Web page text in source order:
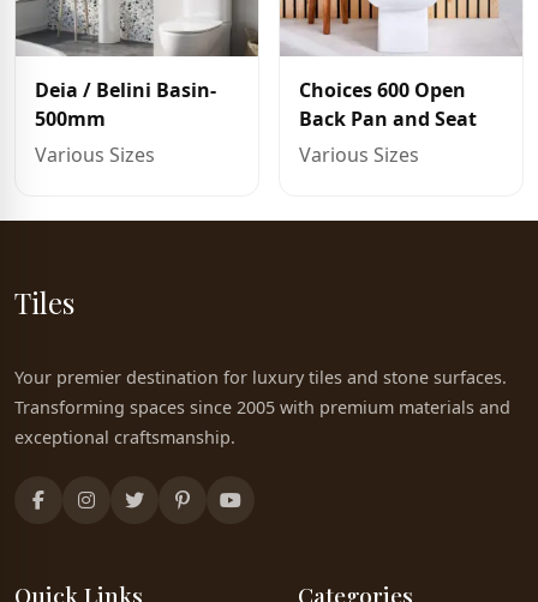
Deia / Belini Basin-
500mm
Various Sizes
Choices 600 Open
Back Pan and Seat
Various Sizes
Tiles
Your premier destination for luxury tiles and stone surfaces.
Transforming spaces since 2005 with premium materials and
exceptional craftsmanship.
Quick Links Categories